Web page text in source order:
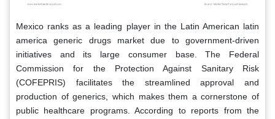
Mexico ranks as a leading player in the Latin American latin
america generic drugs market due to government-driven
initiatives and its large consumer base. The Federal
Commission for the Protection Against Sanitary Risk
(COFEPRIS) facilitates the streamlined approval and
production of generics, which makes them a cornerstone of
public healthcare programs. According to reports from the